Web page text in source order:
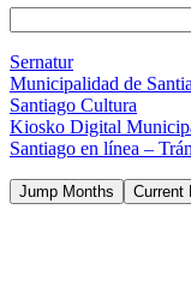
Sernatur
Municipalidad de
Santiago Cultura
Kiosko Digital
Santiago en línea –
Jump Months Current